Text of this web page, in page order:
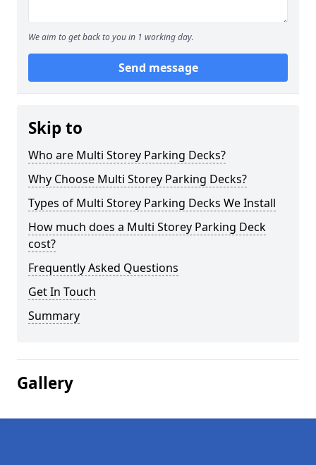
We aim to get back to you in 1 working day.
Send message
Skip to
Who are Multi Storey Parking Decks?
Why Choose Multi Storey Parking Decks?
Types of Multi Storey Parking Decks We Install
How much does a Multi Storey Parking Deck
cost?
Frequently Asked Questions
Get In Touch
Summary
Gallery